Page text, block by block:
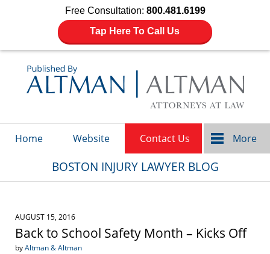
Free Consultation: 800.481.6199
Tap Here To Call Us
Home Website Contact Us More
BOSTON INJURY LAWYER BLOG
AUGUST 15, 2016
Back to School Safety Month – Kicks Off
byAltman & Altman